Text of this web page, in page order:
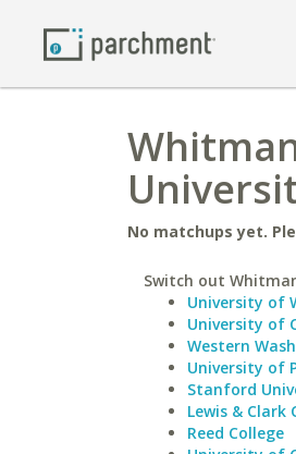
No matchups yet.
Switch out
University of
University of
Western
University of
Stanford
Lewis & Clark
Reed College